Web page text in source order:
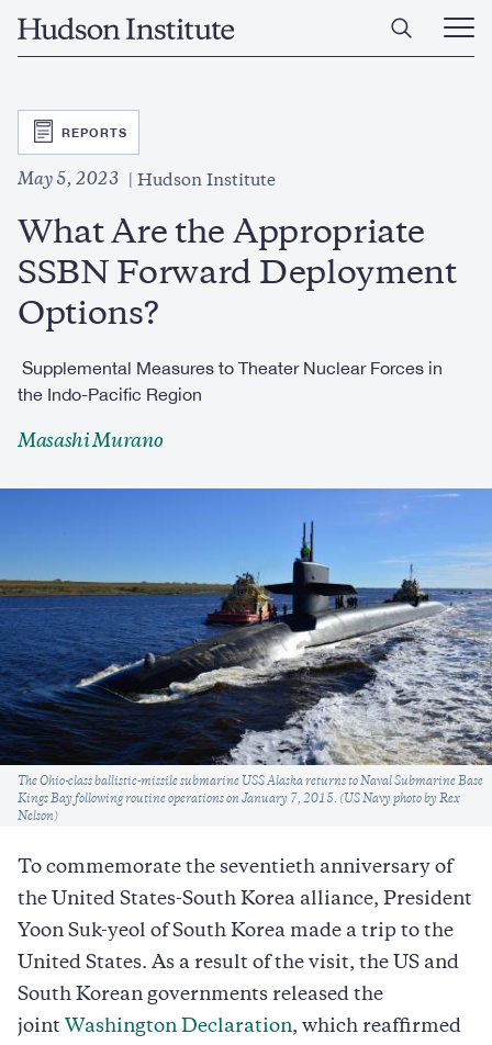
Home
Open
Main
SVG
REPORTS
May 5, 2023 Hudson Institute
What Are the Appropriate
SSBN Forward Deployment
Options?
Supplemental Measures to Theater Nuclear Forces in
the Indo-Pacific Region
Masashi Murano
Caption
The Ohio-class ballistic-missile submarine USS Alaska returns to Naval Submarine Base
Kings Bay following routine operations on January 7, 2015. (US Navy photo by Rex
Nelson)
To commemorate the seventieth anniversary of
the United States-South Korea alliance, President
Yoon Suk-yeol of South Korea made a trip to the
United States. As a result of the visit, the US and
South Korean governments released the
joint Washington Declaration, which reaffirmed